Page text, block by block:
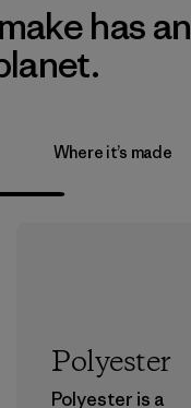
has an
Where it’s made
Polyester
Polyester is a